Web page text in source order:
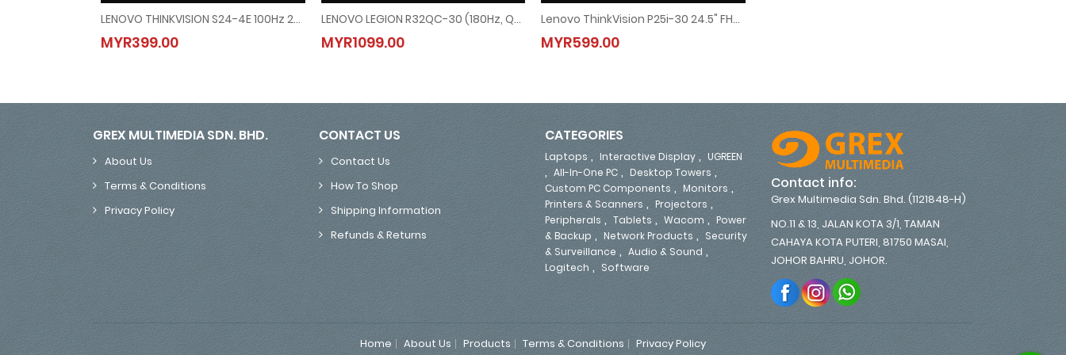
LENOVO THINKVISION S24-4E 100Hz 23.8" MONITOR
MYR399.00
LENOVO THINKVISION S24-4E 100Hz 23.8" MONITOR
MYR399.00
LENOVO LEGION R32QC-30 (180Hz, QHD, VA, 99% SRGB, Tilt & Swivel Stand) GAMING CURVED MONITOR - FREE DISPLAY PORT CABLE (67C8GAC1MY)
MYR1099.00
LENOVO LEGION R32QC-30 (180Hz, QHD, VA, 99% SRGB, Tilt & Swivel Stand) GAMING CURVED MONITOR - FREE DISPLAY PORT CABLE (67C8GAC1MY)
MYR1099.00
Lenovo ThinkVision P25i-30 24.5" FHD Monitor
MYR599.00
Lenovo ThinkVision P25i-30 24.5" FHD Monitor
MYR599.00
GREX MULTIMEDIA SDN. BHD.
About Us
Terms & Conditions
Privacy Policy
CONTACT US
Contact Us
How To Shop
Shipping Information
Refunds & Returns
CATEGORIES
Laptops , Interactive Display , UGREEN
, All-In-One PC , Desktop Towers ,
Custom PC Components , Monitors ,
Printers & Scanners , Projectors ,
Peripherals , Tablets , Wacom , Power
& Backup , Network Products , Security
& Surveillance , Audio & Sound ,
Logitech , Software
Contact info:
Grex Multimedia Sdn. Bhd. (1121848-H)
NO.11 & 13, JALAN KOTA 3/1, TAMAN
CAHAYA KOTA PUTERI, 81750 MASAI,
JOHOR BAHRU, JOHOR.
Home About Us Products Terms & Conditions Privacy Policy